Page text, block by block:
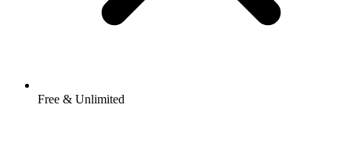
Free & Unlimited